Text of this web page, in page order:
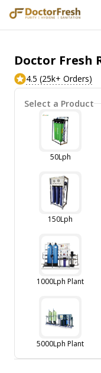
Doctor Fresh
4.5 (25k+ Orders)
Select a Product
50Lph
150Lph
1000Lph Plant
5000Lph Plant